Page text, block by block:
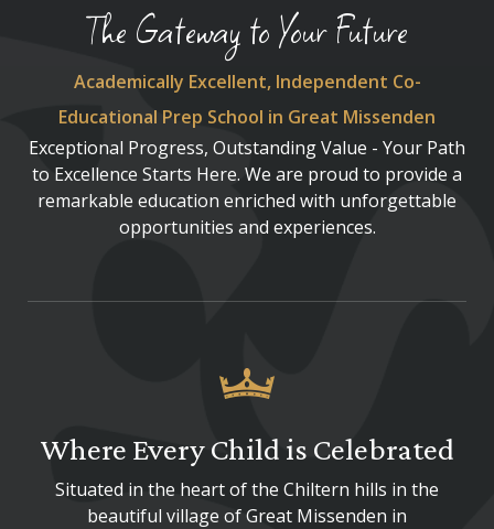
The Gateway to Your Future
Academically Excellent, Independent Co-
Educational Prep School in Great Missenden
Exceptional Progress, Outstanding Value - Your Path
to Excellence Starts Here. We are proud to provide a
remarkable education enriched with unforgettable
opportunities and experiences.
Where Every Child is Celebrated
Situated in the heart of the Chiltern hills in the
beautiful village of Great Missenden in